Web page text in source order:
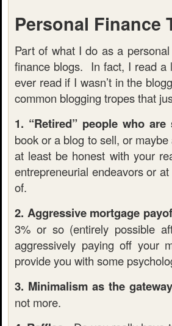
Personal Finance
Part of what I do as a
finance blogs. In fact, I read
ever read if I wasn’t in the
common blogging tropes that
1. “Retired” people who
book or a blog to sell, or
at least be honest with your
entrepreneurial endeavors or
of.
2. Aggressive mortgage
3% or so (entirely possible
aggressively paying off
provide you with some
3. Minimalism as the
not more.